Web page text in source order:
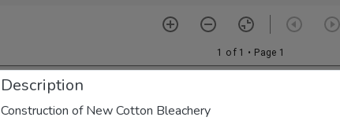
Description
Construction of New Cotton Bleachery